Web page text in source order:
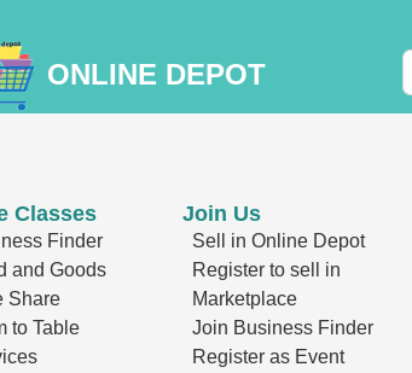
ONLINE DEPOT
Classes
Finder
and Goods
Share
to Table
Join Us
Sell in Online Depot
Register to sell in
Marketplace
Join Business Finder
Register as Event